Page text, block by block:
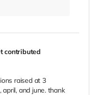
contributed
raised at 3
april, and june. thank